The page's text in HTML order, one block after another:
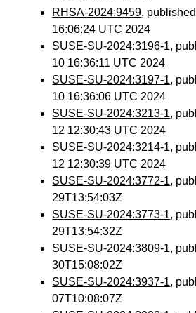
RHSA-2024:9459,
16:06:24 UTC 2024
SUSE-SU-2024:3196-1,
10 16:36:11 UTC 2024
SUSE-SU-2024:3197-1,
10 16:36:06 UTC 2024
SUSE-SU-2024:3213-1,
12 12:30:43 UTC 2024
SUSE-SU-2024:3214-1,
12 12:30:39 UTC 2024
SUSE-SU-2024:3772-1,
29T13:54:03Z
SUSE-SU-2024:3773-1,
29T13:54:32Z
SUSE-SU-2024:3809-1,
30T15:08:02Z
SUSE-SU-2024:3937-1,
07T10:08:07Z